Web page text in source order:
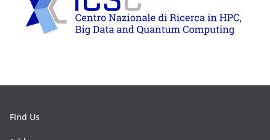
Find Us